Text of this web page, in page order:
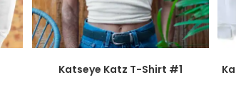
Katseye Katz T-Shirt #1